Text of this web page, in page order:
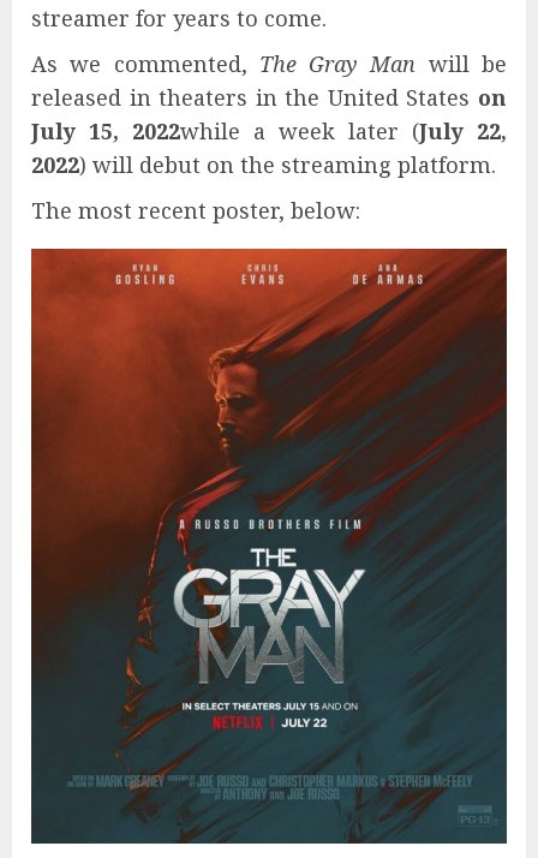
streamer for years to come.
As we commented, The Gray Man will be
released in theaters in the United States on
July 15, 2022while a week later (July 22,
2022) will debut on the streaming platform.
The most recent poster, below: